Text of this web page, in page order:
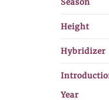
Season
Height
Hybridizer
Year